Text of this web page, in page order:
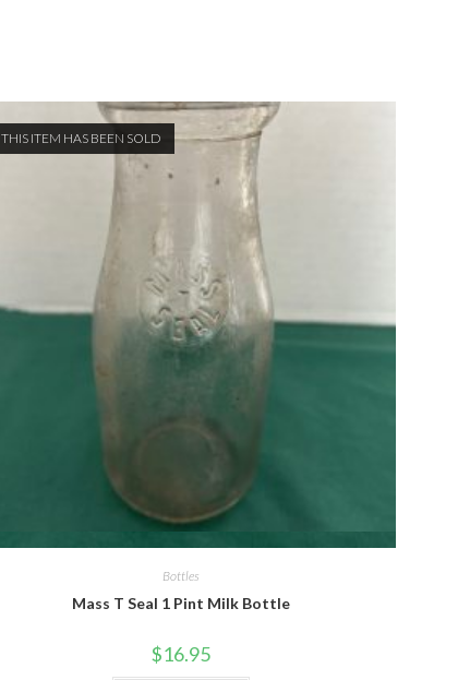
THIS ITEM HAS BEEN SOLD
Bottles
Mass T Seal 1 Pint Milk Bottle
$16.95